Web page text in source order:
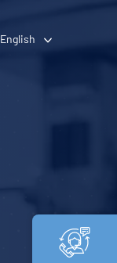
English